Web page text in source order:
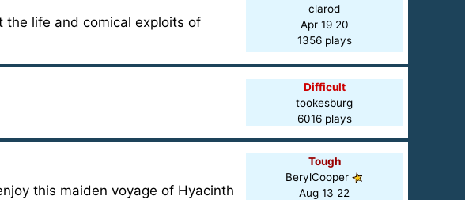
the life and comical exploits of
clarod
Apr 19 20
1356 plays
Difficult
tookesburg
6016 plays
this maiden voyage of Hyacinth
Tough
BerylCooper
Aug 13 22